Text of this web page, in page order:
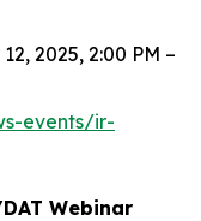
2025, 2:00 PM –
events/ir-
Webinar